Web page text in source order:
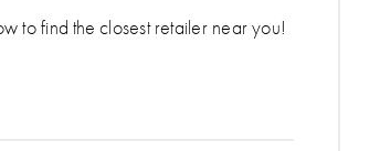
to find the closest retailer near you!